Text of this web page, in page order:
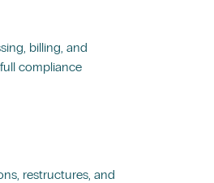
billing, and
compliance
restructures, and